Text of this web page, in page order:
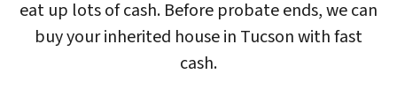
eat up lots of cash. Before probate ends, we can
buy your inherited house in Tucson with fast
cash.